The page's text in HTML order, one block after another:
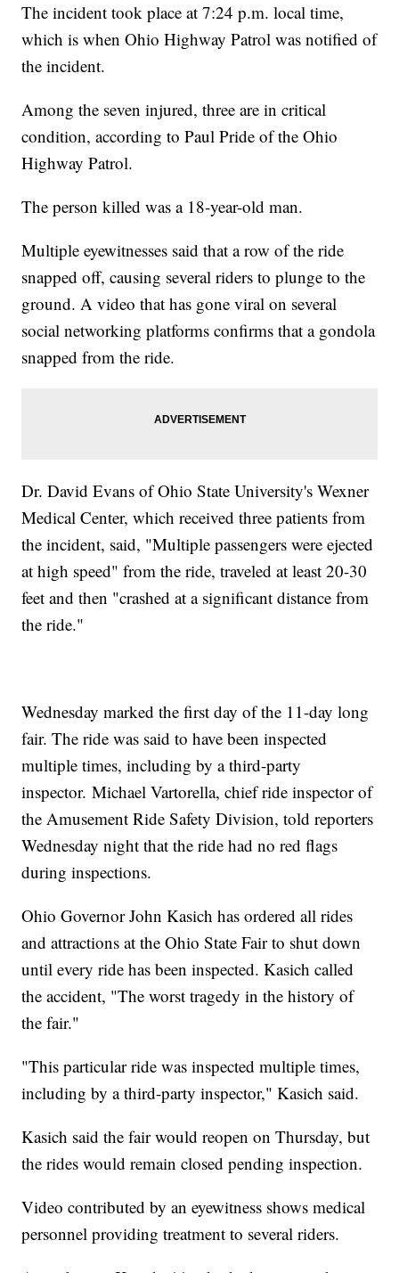
The incident took place at 7:24 p.m. local time,
which is when Ohio Highway Patrol was notified of
the incident.
Among the seven injured, three are in critical
condition, according to Paul Pride of the Ohio
Highway Patrol.
The person killed was a 18-year-old man.
Multiple eyewitnesses said that a row of the ride
snapped off, causing several riders to plunge to the
ground. A video that has gone viral on several
social networking platforms confirms that a gondola
snapped from the ride.
Dr. David Evans of Ohio State University's Wexner
Medical Center, which received three patients from
the incident, said, "Multiple passengers were ejected
at high speed" from the ride, traveled at least 20-30
feet and then "crashed at a significant distance from
the ride."
Wednesday marked the first day of the 11-day long
fair. The ride was said to have been inspected
multiple times, including by a third-party
inspector. Michael Vartorella, chief ride inspector of
the Amusement Ride Safety Division, told reporters
Wednesday night that the ride had no red flags
during inspections.
Ohio Governor John Kasich has ordered all rides
and attractions at the Ohio State Fair to shut down
until every ride has been inspected. Kasich called
the accident, "The worst tragedy in the history of
the fair."
"This particular ride was inspected multiple times,
including by a third-party inspector," Kasich said.
Kasich said the fair would reopen on Thursday, but
the rides would remain closed pending inspection.
Video contributed by an eyewitness shows medical
personnel providing treatment to several riders.